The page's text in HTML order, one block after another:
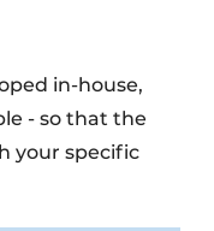
in-house,
- so that the
your specific